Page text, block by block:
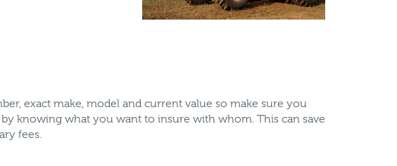
exact make, model and current value so make sure you
knowing what you want to insure with whom. This can save
fees.